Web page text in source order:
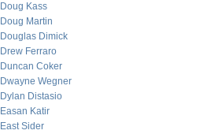
Doug Kass
Doug Martin
Douglas Dimick
Drew Ferraro
Duncan Coker
Dwayne Wegner
Dylan Distasio
Easan Katir
East Sider